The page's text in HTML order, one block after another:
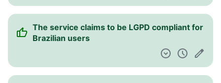
The service claims to be LGPD compliant for
Brazilian users